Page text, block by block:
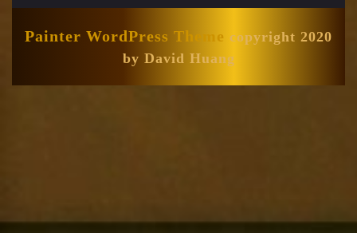
Painter WordPress Theme copyright 2020
by David Huang